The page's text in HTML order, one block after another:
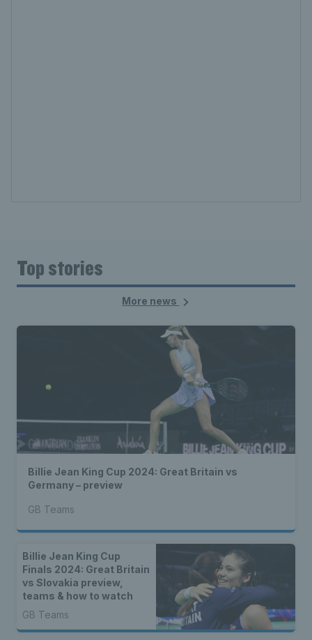
Top stories
More news
Billie Jean King Cup 2024: Great Britain vs
Germany – preview
GB Teams
Billie Jean King Cup
Finals 2024: Great Britain
vs Slovakia preview,
teams & how to watch
GB Teams